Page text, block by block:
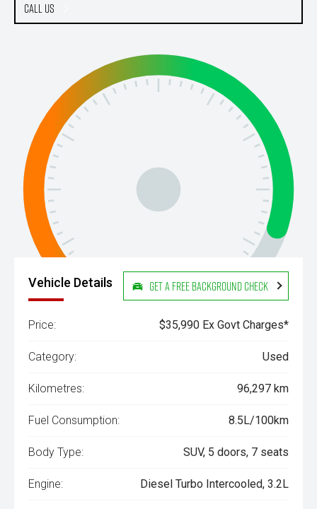
Call Us
Vehicle Details Get a Free Background Check
Price: $35,990 Ex Govt Charges*
Category: Used
Kilometres: 96,297 km
Fuel Consumption: 8.5L/100km
Body Type: SUV, 5 doors, 7 seats
Engine: Diesel Turbo Intercooled, 3.2L